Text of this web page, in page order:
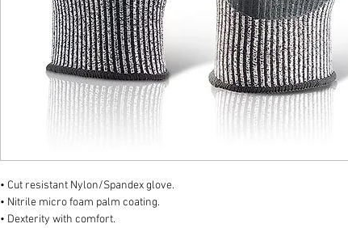
• Cut resistant Nylon/Spandex glove.
• Nitrile micro foam palm coating.
• Dexterity with comfort.